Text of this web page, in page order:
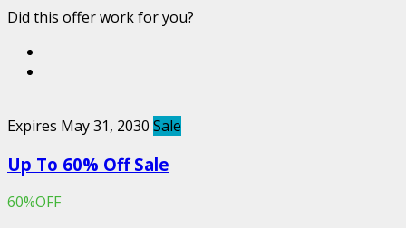
Did this offer work for you?
Expires May 31, 2030 Sale
Up To 60% Off Sale
60%OFF